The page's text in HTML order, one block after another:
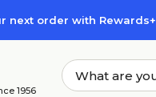
next order with Rewards+
1956